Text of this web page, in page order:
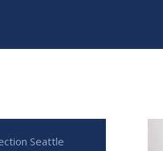
Seattle